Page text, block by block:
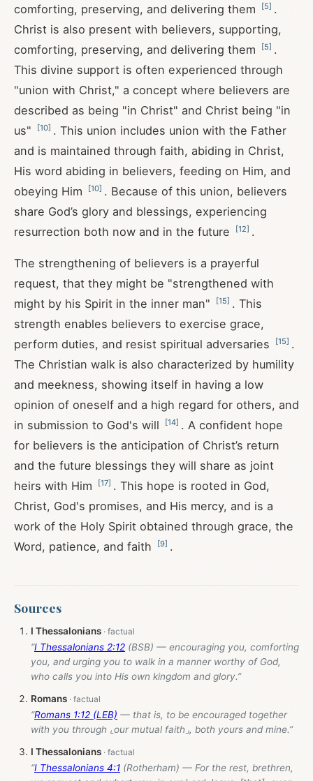
comforting, preserving, and delivering them
[5] .
Christ is also present with believers, supporting,
comforting, preserving, and delivering them
[5] .
This divine support is often experienced through
"union with Christ," a concept where believers are
described as being "in Christ" and Christ being "in
us"
[10] . This union includes union with the Father
and is maintained through faith, abiding in Christ,
His word abiding in believers, feeding on Him, and
obeying Him
[10] . Because of this union, believers
share God’s glory and blessings, experiencing
resurrection both now and in the future
[12] .
The strengthening of believers is a prayerful
request, that they might be "strengthened with
might by his Spirit in the inner man"
[15] . This
strength enables believers to exercise grace,
perform duties, and resist spiritual adversaries
[15] .
The Christian walk is also characterized by humility
and meekness, showing itself in having a low
opinion of oneself and a high regard for others, and
in submission to God's will
[14] . A confident hope
for believers is the anticipation of Christ’s return
and the future blessings they will share as joint
heirs with Him
[17] . This hope is rooted in God,
Christ, God's promises, and His mercy, and is a
work of the Holy Spirit obtained through grace, the
Word, patience, and faith
[9] .
Sources
I Thessalonians
“I Thessalonians 2:12 (BSB) — encouraging you, comforting
you, and urging you to walk in a manner worthy of God,
who calls you into His own kingdom and glory.”
Romans
“Romans 1:12 (LEB) — that is, to be encouraged together
with you through ⌞our mutual faith⌟, both yours and mine.”
I Thessalonians
“I Thessalonians 4:1 (Rotherham) — For the rest, brethren,